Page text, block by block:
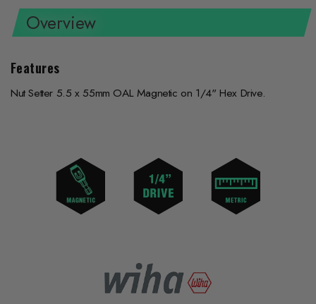
Overview
Features
Nut Setter 5.5 x 55mm OAL Magnetic on 1/4" Hex Drive.